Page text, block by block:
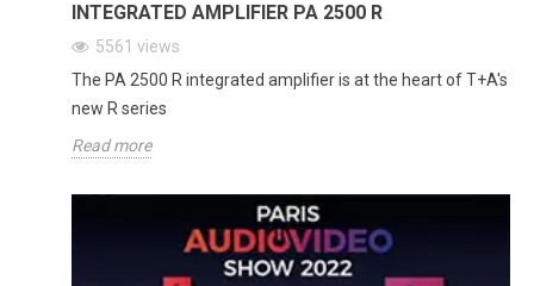
INTEGRATED AMPLIFIER PA 2500 R
5561 views
The PA 2500 R integrated amplifier is at the heart of T+A's
new R series
Read more